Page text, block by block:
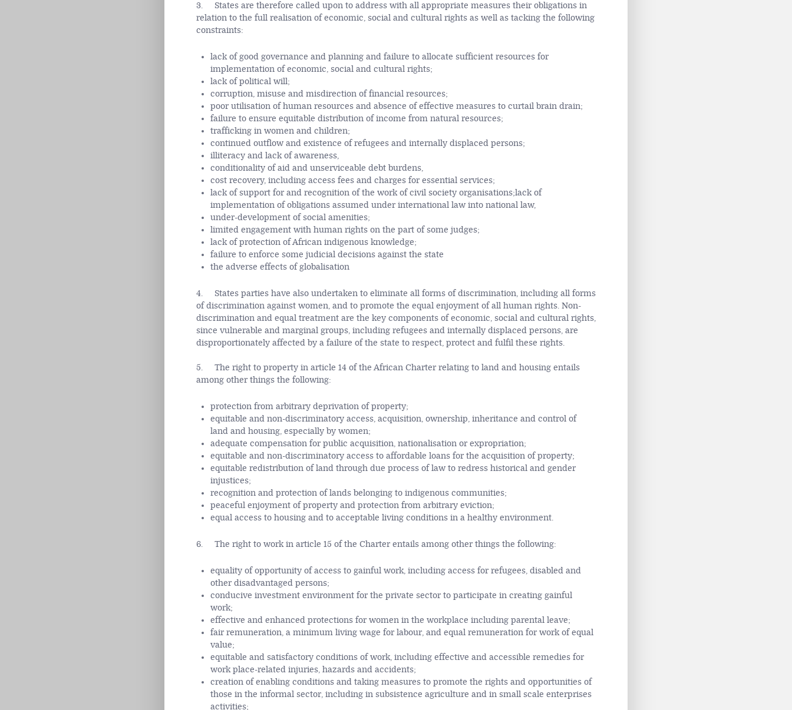
3. States are therefore called upon to address with all appropriate measures their obligations in
relation to the full realisation of economic, social and cultural rights as well as tacking the following
constraints:
lack of good governance and planning and failure to allocate sufficient resources for
implementation of economic, social and cultural rights;
lack of political will;
corruption, misuse and misdirection of financial resources;
poor utilisation of human resources and absence of effective measures to curtail brain drain;
failure to ensure equitable distribution of income from natural resources;
trafficking in women and children;
continued outflow and existence of refugees and internally displaced persons;
illiteracy and lack of awareness,
conditionality of aid and unserviceable debt burdens,
cost recovery, including access fees and charges for essential services;
lack of support for and recognition of the work of civil society organisations;lack of
implementation of obligations assumed under international law into national law,
under-development of social amenities;
limited engagement with human rights on the part of some judges;
lack of protection of African indigenous knowledge;
failure to enforce some judicial decisions against the state
the adverse effects of globalisation
4. States parties have also undertaken to eliminate all forms of discrimination, including all forms
of discrimination against women, and to promote the equal enjoyment of all human rights. Non-
discrimination and equal treatment are the key components of economic, social and cultural rights,
since vulnerable and marginal groups, including refugees and internally displaced persons, are
disproportionately affected by a failure of the state to respect, protect and fulfil these rights.
5. The right to property in article 14 of the African Charter relating to land and housing entails
among other things the following:
protection from arbitrary deprivation of property;
equitable and non-discriminatory access, acquisition, ownership, inheritance and control of
land and housing, especially by women;
adequate compensation for public acquisition, nationalisation or expropriation;
equitable and non-discriminatory access to affordable loans for the acquisition of property;
equitable redistribution of land through due process of law to redress historical and gender
injustices;
recognition and protection of lands belonging to indigenous communities;
peaceful enjoyment of property and protection from arbitrary eviction;
equal access to housing and to acceptable living conditions in a healthy environment.
6. The right to work in article 15 of the Charter entails among other things the following:
equality of opportunity of access to gainful work, including access for refugees, disabled and
other disadvantaged persons;
conducive investment environment for the private sector to participate in creating gainful
work;
effective and enhanced protections for women in the workplace including parental leave;
fair remuneration, a minimum living wage for labour, and equal remuneration for work of equal
value;
equitable and satisfactory conditions of work, including effective and accessible remedies for
work place-related injuries, hazards and accidents;
creation of enabling conditions and taking measures to promote the rights and opportunities of
those in the informal sector, including in subsistence agriculture and in small scale enterprises
activities;